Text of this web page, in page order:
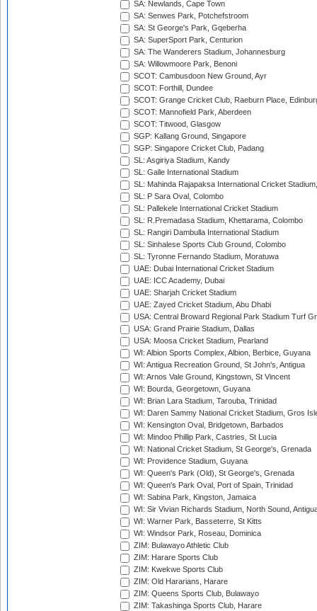
SA: Newlands, Cape Town
SA: Senwes Park, Potchefstroom
SA: St George's Park, Gqeberha
SA: SuperSport Park, Centurion
SA: The Wanderers Stadium, Johannesburg
SA: Willowmoore Park, Benoni
SCOT: Cambusdoon New Ground, Ayr
SCOT: Forthill, Dundee
SCOT: Grange Cricket Club, Raeburn Place,
SCOT: Mannofield Park, Aberdeen
SCOT: Titwood, Glasgow
SGP: Kallang Ground, Singapore
SGP: Singapore Cricket Club, Padang
SL: Asgiriya Stadium, Kandy
SL: Galle International Stadium
SL: Mahinda Rajapaksa International Cricket
SL: P Sara Oval, Colombo
SL: Pallekele International Cricket Stadium
SL: R.Premadasa Stadium, Khettarama, Colombo
SL: Rangiri Dambulla International Stadium
SL: Sinhalese Sports Club Ground, Colombo
SL: Tyronne Fernando Stadium, Moratuwa
UAE: Dubai International Cricket Stadium
UAE: ICC Academy, Dubai
UAE: Sharjah Cricket Stadium
UAE: Zayed Cricket Stadium, Abu Dhabi
USA: Central Broward Regional Park Stadium Turf
USA: Grand Prairie Stadium, Dallas
USA: Moosa Cricket Stadium, Pearland
WI: Albion Sports Complex, Albion, Berbice, Guyana
WI: Antigua Recreation Ground, St John's, Antigua
WI: Arnos Vale Ground, Kingstown, St Vincent
WI: Bourda, Georgetown, Guyana
WI: Brian Lara Stadium, Tarouba, Trinidad
WI: Daren Sammy National Cricket Stadium, Gros
WI: Kensington Oval, Bridgetown, Barbados
WI: Mindoo Phillip Park, Castries, St Lucia
WI: National Cricket Stadium, St George's, Grenada
WI: Providence Stadium, Guyana
WI: Queen's Park (Old), St George's, Grenada
WI: Queen's Park Oval, Port of Spain, Trinidad
WI: Sabina Park, Kingston, Jamaica
WI: Sir Vivian Richards Stadium, North Sound,
WI: Warner Park, Basseterre, St Kitts
WI: Windsor Park, Roseau, Dominica
ZIM: Bulawayo Athletic Club
ZIM: Harare Sports Club
ZIM: Kwekwe Sports Club
ZIM: Old Hararians, Harare
ZIM: Queens Sports Club, Bulawayo
ZIM: Takashinga Sports Club, Harare